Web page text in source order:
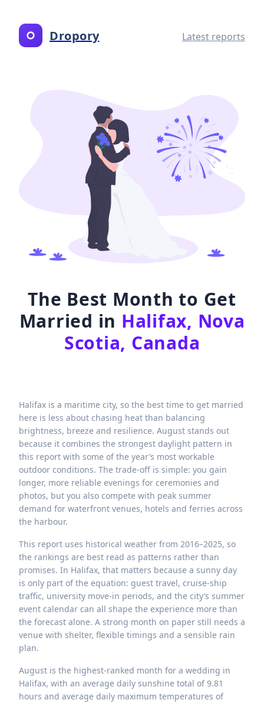
Dropory Latest reports
The Best Month to Get
Married in Halifax, Nova
Scotia, Canada
Halifax is a maritime city, so the best time to get married
here is less about chasing heat than balancing
brightness, breeze and resilience. August stands out
because it combines the strongest daylight pattern in
this report with some of the year’s most workable
outdoor conditions. The trade-off is simple: you gain
longer, more reliable evenings for ceremonies and
photos, but you also compete with peak summer
demand for waterfront venues, hotels and ferries across
the harbour.
This report uses historical weather from 2016–2025, so
the rankings are best read as patterns rather than
promises. In Halifax, that matters because a sunny day
is only part of the equation: guest travel, cruise-ship
traffic, university move-in periods, and the city’s summer
event calendar can all shape the experience more than
the forecast alone. A strong month on paper still needs a
venue with shelter, flexible timings and a sensible rain
plan.
August is the highest-ranked month for a wedding in
Halifax, with an average daily sunshine total of 9.81
hours and average daily maximum temperatures of